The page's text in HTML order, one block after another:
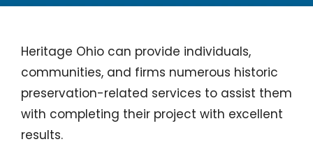
Heritage Ohio can provide individuals,
communities, and firms numerous historic
preservation-related services to assist them
with completing their project with excellent
results.